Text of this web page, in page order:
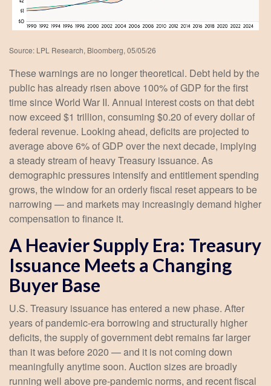
Source: LPL Research, Bloomberg, 05/05/26
These warnings are no longer theoretical. Debt held by the
public has already risen above 100% of GDP for the first
time since World War II. Annual interest costs on that debt
now exceed $1 trillion, consuming $0.20 of every dollar of
federal revenue. Looking ahead, deficits are projected to
average above 6% of GDP over the next decade, implying
a steady stream of heavy Treasury issuance. As
demographic pressures intensify and entitlement spending
grows, the window for an orderly fiscal reset appears to be
narrowing — and markets may increasingly demand higher
compensation to finance it.
A Heavier Supply Era: Treasury
Issuance Meets a Changing
Buyer Base
U.S. Treasury issuance has entered a new phase. After
years of pandemic-era borrowing and structurally higher
deficits, the supply of government debt remains far larger
than it was before 2020 — and it is not coming down
meaningfully anytime soon. Auction sizes are broadly
running well above pre-pandemic norms, and recent fiscal